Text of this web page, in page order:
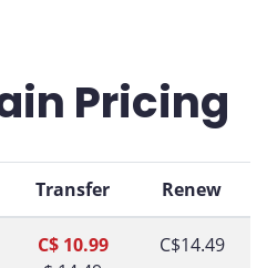
Pricing
Transfer Renew
C$ 10.99
C$14.49